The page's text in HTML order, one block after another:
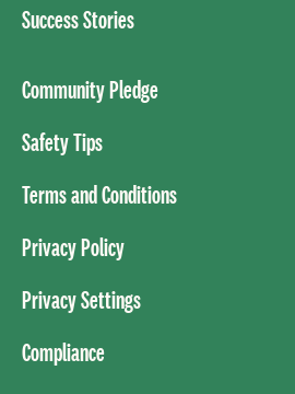
Success Stories
Community Pledge
Safety Tips
Terms and Conditions
Privacy Policy
Privacy Settings
Compliance